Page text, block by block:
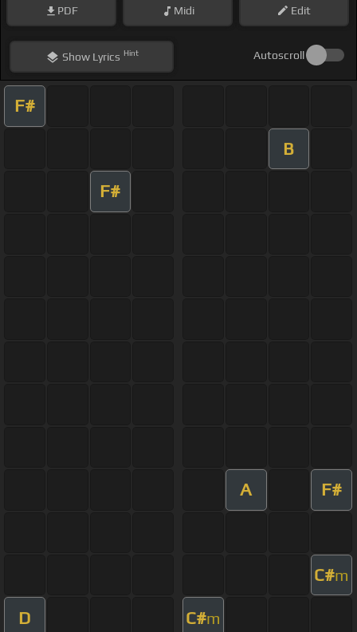
PDF Midi Edit
ShowLyrics Hint Autoscroll
F#
B
F#
A F#
C#m
D C#m